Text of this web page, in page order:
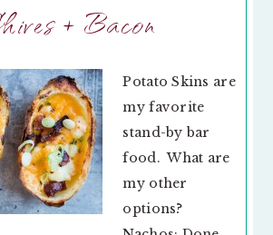
+ Bacon
Potato Skins are
my favorite
stand-by bar
food. What are
my other
options?